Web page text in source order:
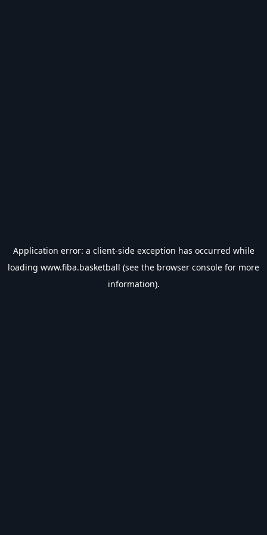
Application error: a client-side exception has occurred while
loading www.fiba.basketball (see the browser console for more
information).